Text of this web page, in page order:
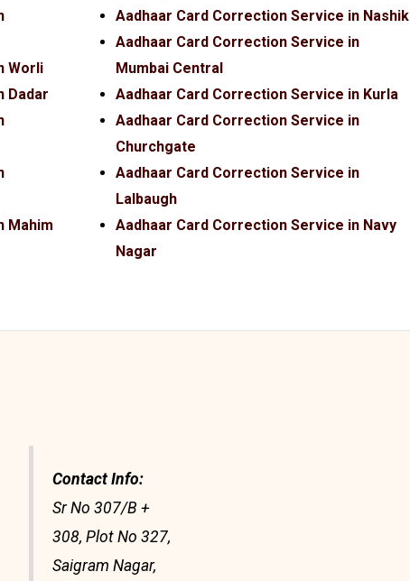
Worli
Dadar
Mahim
Aadhaar Card Correction Service in Nashik
Aadhaar Card Correction Service in
Mumbai Central
Aadhaar Card Correction Service in Kurla
Aadhaar Card Correction Service in
Churchgate
Aadhaar Card Correction Service in
Lalbaugh
Aadhaar Card Correction Service in Navy
Nagar
Contact Info:
Sr No 307/B +
308, Plot No 327,
Saigram Nagar,